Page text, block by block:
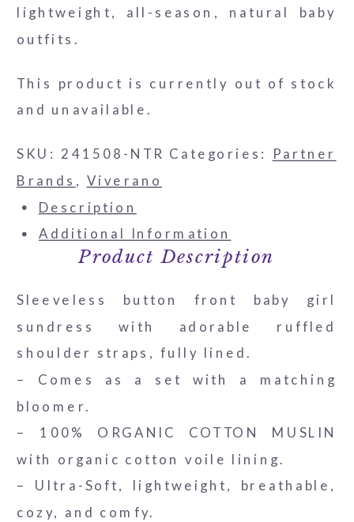
lightweight, all-season, natural baby
outfits.
This product is currently out of stock
and unavailable.
SKU:241508-NTR Categories: Partner
Brands , Viverano
Description
Additional Information
Product Description
Sleeveless button front baby girl
sundress with adorable ruffled
shoulder straps, fully lined.
– Comes as a set with a matching
bloomer.
– 100% ORGANIC COTTON MUSLIN
with organic cotton voile lining.
– Ultra-Soft, lightweight, breathable,
cozy, and comfy.